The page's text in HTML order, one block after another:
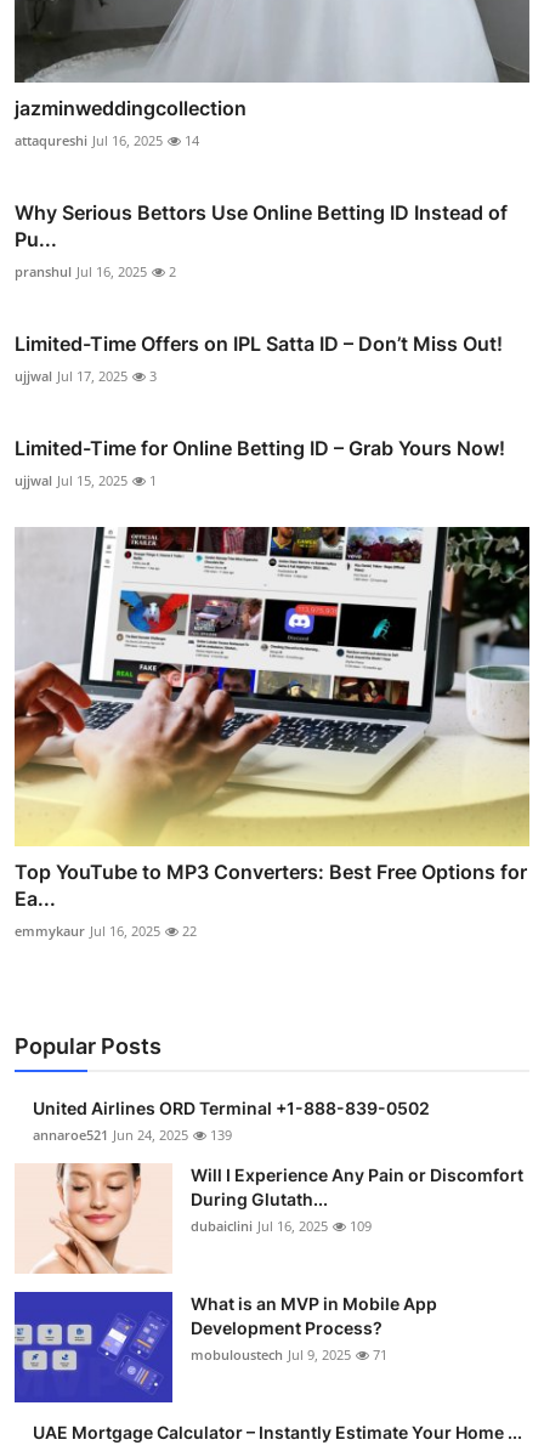
jazminweddingcollection
attaqureshi Jul 16, 2025 14
Why Serious Bettors Use Online Betting ID Instead of
Pu...
pranshul Jul 16, 2025 2
Limited-Time Offers on IPL Satta ID – Don’t Miss Out!
ujjwal Jul 17, 2025 3
Limited-Time for Online Betting ID – Grab Yours Now!
ujjwal Jul 15, 2025 1
Top YouTube to MP3 Converters: Best Free Options for
Ea...
emmykaur Jul 16, 2025 22
Popular Posts
United Airlines ORD Terminal +1-888-839-0502
annaroe521 Jun 24, 2025 139
Will I Experience Any Pain or Discomfort
During Glutath...
dubaiclini Jul 16, 2025 109
What is an MVP in Mobile App
Development Process?
mobuloustech Jul 9, 2025 71
UAE Mortgage Calculator – Instantly Estimate Your Home ...